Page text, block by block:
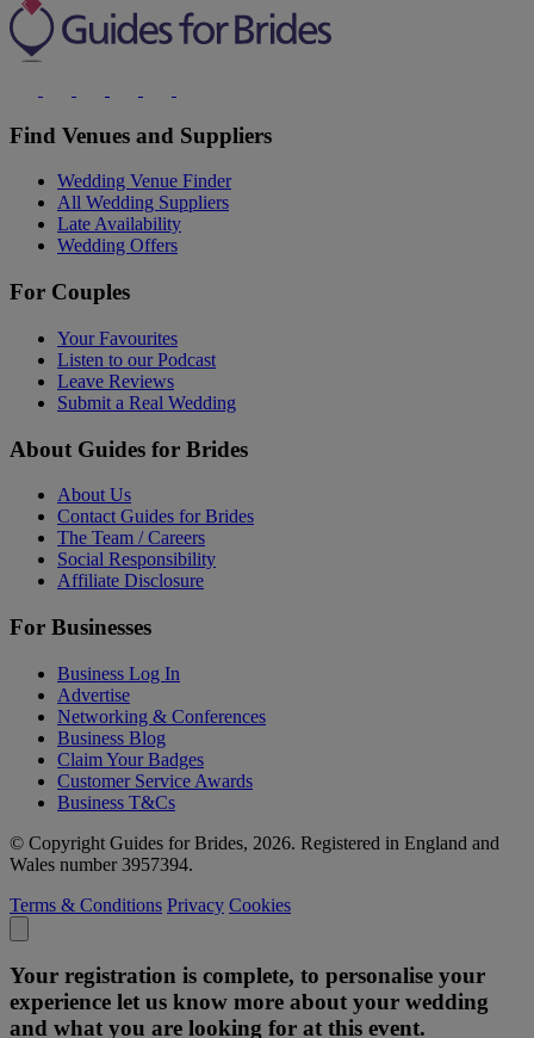
Find Venues and Suppliers
Wedding Venue Finder
All Wedding Suppliers
Late Availability
Wedding Offers
For Couples
Your Favourites
Listen to our Podcast
Leave Reviews
Submit a Real Wedding
About Guides for Brides
About Us
Contact Guides for Brides
The Team / Careers
Social Responsibility
Affiliate Disclosure
For Businesses
Business Log In
Advertise
Networking & Conferences
Business Blog
Claim Your Badges
Customer Service Awards
Business T&Cs
© Copyright Guides for Brides, 2026. Registered in England and
Wales number 3957394.
Terms & Conditions Privacy Cookies
Your registration is complete, to personalise your
experience let us know more about your wedding
and what you are looking for at this event.